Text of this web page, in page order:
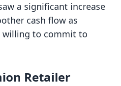
a significant increase
cash flow as
willing to commit to
Retailer